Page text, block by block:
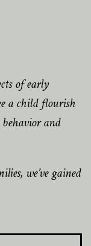
of early
a child flourish
and
we’ve gained